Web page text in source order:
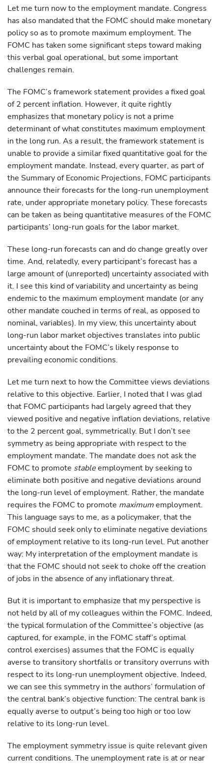
Let me turn now to the employment mandate. Congress
has also mandated that the FOMC should make monetary
policy so as to promote maximum employment. The
FOMC has taken some significant steps toward making
this verbal goal operational, but some important
challenges remain.
The FOMC’s framework statement provides a fixed goal
of 2 percent inflation. However, it quite rightly
emphasizes that monetary policy is not a prime
determinant of what constitutes maximum employment
in the long run. As a result, the framework statement is
unable to provide a similar fixed quantitative goal for the
employment mandate. Instead, every quarter, as part of
the Summary of Economic Projections, FOMC participants
announce their forecasts for the long-run unemployment
rate, under appropriate monetary policy. These forecasts
can be taken as being quantitative measures of the FOMC
participants’ long-run goals for the labor market.
These long-run forecasts can and do change greatly over
time. And, relatedly, every participant’s forecast has a
large amount of (unreported) uncertainty associated with
it. I see this kind of variability and uncertainty as being
endemic to the maximum employment mandate (or any
other mandate couched in terms of real, as opposed to
nominal, variables). In my view, this uncertainty about
long-run labor market objectives translates into public
uncertainty about the FOMC’s likely response to
prevailing economic conditions.
Let me turn next to how the Committee views deviations
relative to this objective. Earlier, I noted that I was glad
that FOMC participants had largely agreed that they
viewed positive and negative inflation deviations, relative
to the 2 percent goal, symmetrically. But I don’t see
symmetry as being appropriate with respect to the
employment mandate. The mandate does not ask the
FOMC to promote stableemployment by seeking to
eliminate both positive and negative deviations around
the long-run level of employment. Rather, the mandate
requires the FOMC to promote maximumemployment.
This language says to me, as a policymaker, that the
FOMC should seek only to eliminate negative deviations
of employment relative to its long-run level. Put another
way: My interpretation of the employment mandate is
that the FOMC should not seek to choke off the creation
of jobs in the absence of any inflationary threat.
But it is important to emphasize that my perspective is
not held by all of my colleagues within the FOMC. Indeed,
the typical formulation of the Committee’s objective (as
captured, for example, in the FOMC staff’s optimal
control exercises) assumes that the FOMC is equally
averse to transitory shortfalls or transitory overruns with
respect to its long-run unemployment objective. Indeed,
we can see this symmetry in the authors’ formulation of
the central bank’s objective function: The central bank is
equally averse to output’s being too high or too low
relative to its long-run level.
The employment symmetry issue is quite relevant given
current conditions. The unemployment rate is at or near